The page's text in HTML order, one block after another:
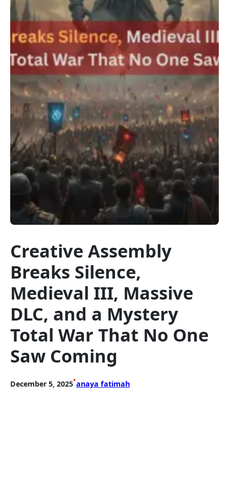
Creative Assembly
Breaks Silence,
Medieval III, Massive
DLC, and a Mystery
Total War That No One
Saw Coming
December 5, 2025•anaya fatimah